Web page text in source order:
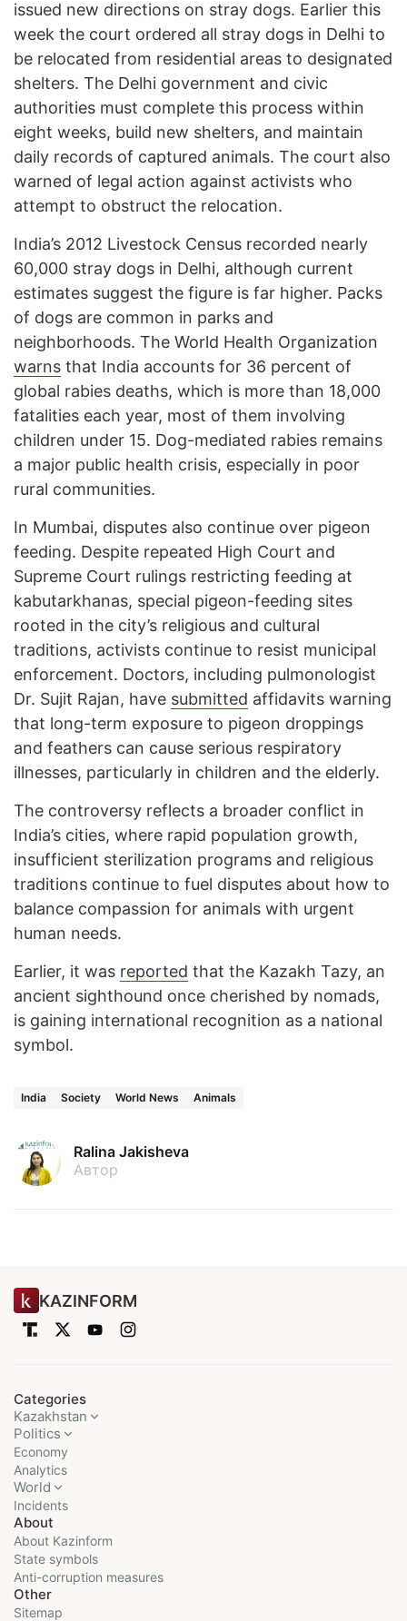
issued new directions on stray dogs. Earlier this
week the court ordered all stray dogs in Delhi to
be relocated from residential areas to designated
shelters. The Delhi government and civic
authorities must complete this process within
eight weeks, build new shelters, and maintain
daily records of captured animals. The court also
warned of legal action against activists who
attempt to obstruct the relocation.
India’s 2012 Livestock Census recorded nearly
60,000 stray dogs in Delhi, although current
estimates suggest the figure is far higher. Packs
of dogs are common in parks and
neighborhoods. The World Health Organization
warns that India accounts for 36 percent of
global rabies deaths, which is more than 18,000
fatalities each year, most of them involving
children under 15. Dog-mediated rabies remains
a major public health crisis, especially in poor
rural communities.
In Mumbai, disputes also continue over pigeon
feeding. Despite repeated High Court and
Supreme Court rulings restricting feeding at
kabutarkhanas, special pigeon-feeding sites
rooted in the city’s religious and cultural
traditions, activists continue to resist municipal
enforcement. Doctors, including pulmonologist
Dr. Sujit Rajan, have submitted affidavits warning
that long-term exposure to pigeon droppings
and feathers can cause serious respiratory
illnesses, particularly in children and the elderly.
The controversy reflects a broader conflict in
India’s cities, where rapid population growth,
insufficient sterilization programs and religious
traditions continue to fuel disputes about how to
balance compassion for animals with urgent
human needs.
Earlier, it was reported that the Kazakh Tazy, an
ancient sighthound once cherished by nomads,
is gaining international recognition as a national
symbol.
India Society World News Animals
Ralina Jakisheva
Автор
KAZINFORM
Categories
Kazakhstan
Politics
Economy
Analytics
World
Incidents
About
About Kazinform
State symbols
Anti-corruption measures
Other
Sitemap